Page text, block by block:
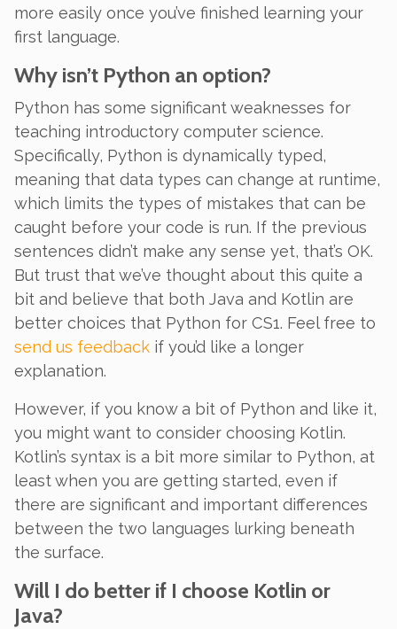
more easily once you’ve finished learning your
first language.
Why isn’t Python an option?
Python has some significant weaknesses for
teaching introductory computer science.
Specifically, Python is dynamically typed,
meaning that data types can change at runtime,
which limits the types of mistakes that can be
caught before your code is run. If the previous
sentences didn’t make any sense yet, that’s OK.
But trust that we’ve thought about this quite a
bit and believe that both Java and Kotlin are
better choices that Python for CS1. Feel free to
send us feedback if you’d like a longer
explanation.
However, if you know a bit of Python and like it,
you might want to consider choosing Kotlin.
Kotlin’s syntax is a bit more similar to Python, at
least when you are getting started, even if
there are significant and important differences
between the two languages lurking beneath
the surface.
Will I do better if I choose Kotlin or
Java?